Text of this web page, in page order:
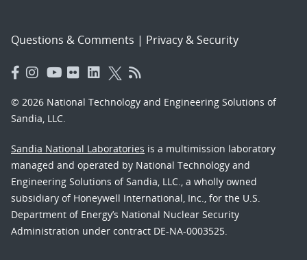
Questions & Comments | Privacy & Security
© 2026 National Technology and Engineering Solutions of
Sandia, LLC.
Sandia National Laboratories is a multimission laboratory
managed and operated by National Technology and
Engineering Solutions of Sandia, LLC., a wholly owned
subsidiary of Honeywell International, Inc., for the U.S.
Department of Energy’s National Nuclear Security
Administration under contract DE-NA-0003525.